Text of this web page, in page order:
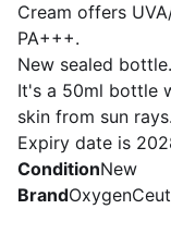
Cream offers
PA+++.
New sealed bottle.
It's a 50ml bottle
skin from sun rays.
Expiry date is
ConditionNew
Brand